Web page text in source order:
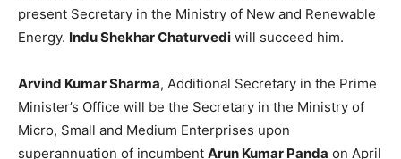
present Secretary in the Ministry of New and Renewable
Energy. Indu Shekhar Chaturvedi will succeed him.
Arvind Kumar Sharma, Additional Secretary in the Prime
Minister’s Office will be the Secretary in the Ministry of
Micro, Small and Medium Enterprises upon
superannuation of incumbent Arun Kumar Panda on April